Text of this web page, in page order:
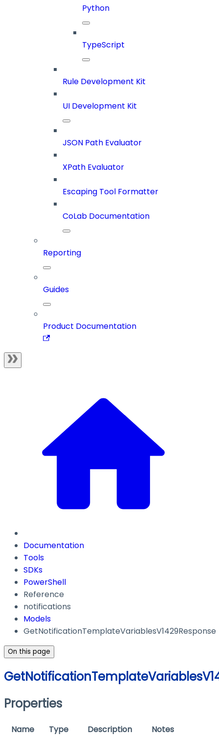
Python
TypeScript
Rule Development Kit
UI Development Kit
JSON Path Evaluator
XPath Evaluator
Escaping Tool Formatter
CoLab Documentation
Reporting
Guides
Product Documentation
Documentation
Tools
SDKs
PowerShell
Reference
notifications
Models
GetNotificationTemplateVariablesV1429Response
On this page
Properties
Name Type Description Notes